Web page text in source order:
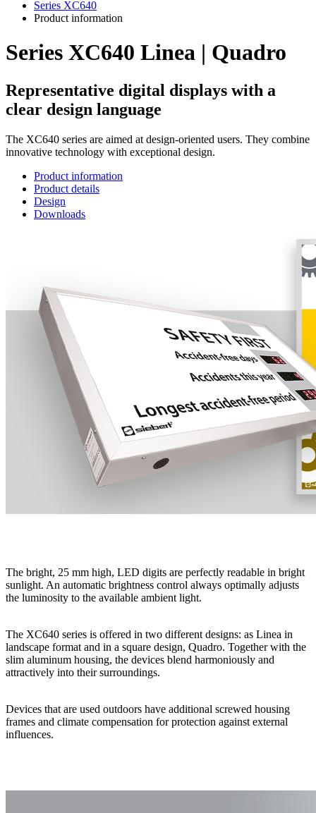
Series XC640
Product information
Series XC640 Linea | Quadro
Representative digital displays with a
clear design language
The XC640 series are aimed at design-oriented users. They combine
innovative technology with exceptional design.
Product information
Product details
Design
Downloads
The bright, 25 mm high, LED digits are perfectly readable in bright
sunlight. An automatic brightness control always optimally adjusts
the luminosity to the available ambient light.
The XC640 series is offered in two different designs: as Linea in
landscape format and in a square design, Quadro. Together with the
slim aluminum housing, the devices blend harmoniously and
attractively into their surroundings.
Devices that are used outdoors have additional screwed housing
frames and climate compensation for protection against external
influences.